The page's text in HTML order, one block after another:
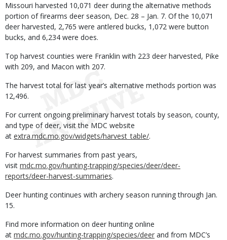
Missouri harvested 10,071 deer during the alternative methods
portion of firearms deer season, Dec. 28 – Jan. 7. Of the 10,071
deer harvested, 2,765 were antlered bucks, 1,072 were button
bucks, and 6,234 were does.
Top harvest counties were Franklin with 223 deer harvested, Pike
with 209, and Macon with 207.
The harvest total for last year’s alternative methods portion was
12,496.
For current ongoing preliminary harvest totals by season, county,
and type of deer, visit the MDC website
at extra.mdc.mo.gov/widgets/harvest_table/.
For harvest summaries from past years,
visit mdc.mo.gov/hunting-trapping/species/deer/deer-
reports/deer-harvest-summaries.
Deer hunting continues with archery season running through Jan.
15.
Find more information on deer hunting online
at mdc.mo.gov/hunting-trapping/species/deer and from MDC’s